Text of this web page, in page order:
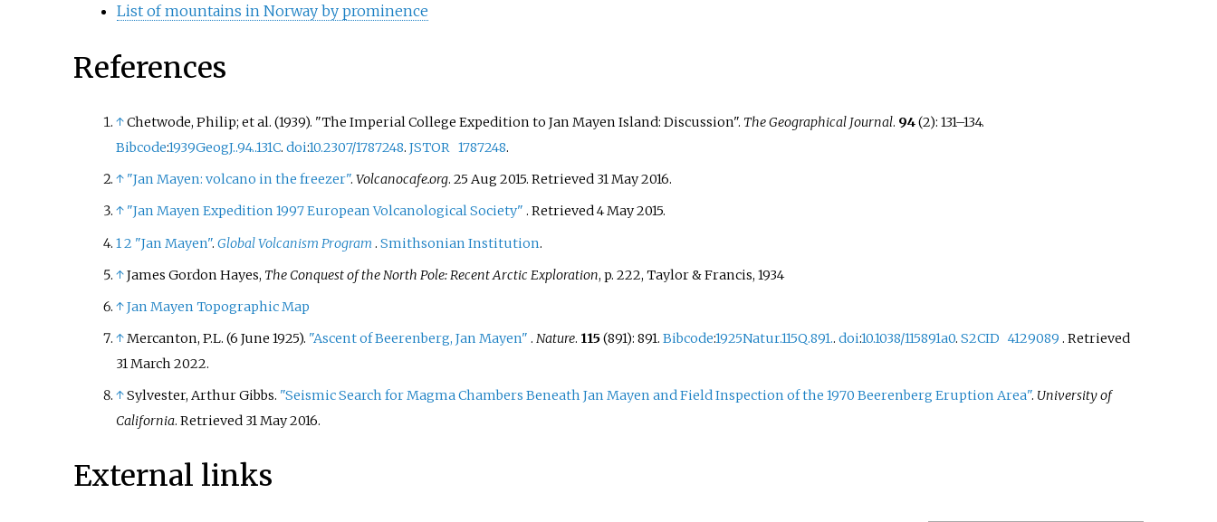
List of mountains in Norway by prominence
References
↑Chetwode, Philip; etal. (1939). "The Imperial College Expedition to Jan Mayen Island: Discussion". The Geographical Journal. 94(2): 131–134.
Bibcode:1939GeogJ..94..131C. doi:10.2307/1787248. JSTOR 1787248.
↑ "Jan Mayen: volcano in the freezer". Volcanocafe.org. 25 Aug 2015. Retrieved 31 May2016.
↑ "Jan Mayen Expedition 1997 European Volcanological Society" . Retrieved4 May2015.
12 "Jan Mayen". Global Volcanism Program . Smithsonian Institution.
↑James Gordon Hayes, The Conquest of the North Pole: Recent Arctic Exploration, p. 222, Taylor & Francis, 1934
↑Jan Mayen Topographic Map
↑Mercanton, P.L. (6 June 1925). "Ascent of Beerenberg, Jan Mayen" . Nature. 115(891): 891. Bibcode:1925Natur.115Q.891.. doi:10.1038/115891a0. S2CID 4129089 . Retrieved
31 March 2022.
↑Sylvester, Arthur Gibbs. "Seismic Search for Magma Chambers Beneath Jan Mayen and Field Inspection of the 1970 Beerenberg Eruption Area". University of
California. Retrieved 31 May2016.
External links